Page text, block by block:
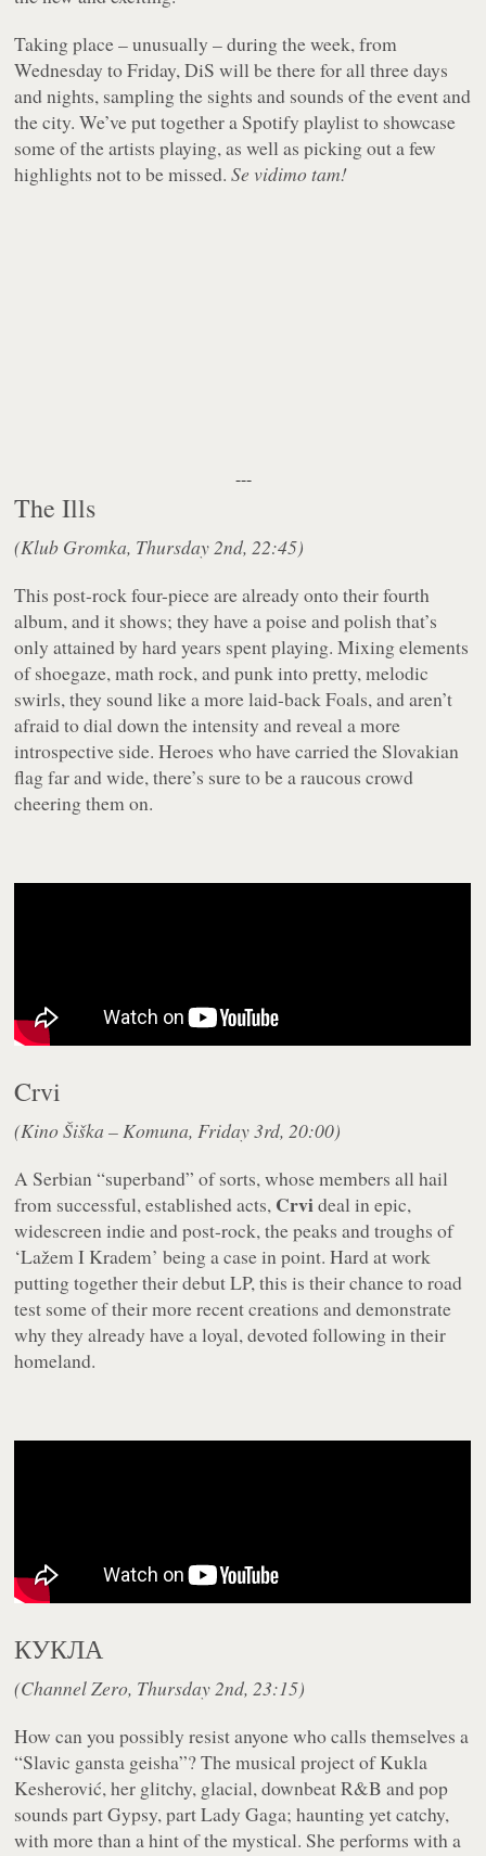
Taking place – unusually – during the week, from
Wednesday to Friday, DiS will be there for all three days
and nights, sampling the sights and sounds of the event and
the city. We’ve put together a Spotify playlist to showcase
some of the artists playing, as well as picking out a few
highlights not to be missed.Se vidimo tam!
---
The Ills
(Klub Gromka, Thursday 2nd, 22:45)
This post-rock four-piece are already onto their fourth
album, and it shows; they have a poise and polish that’s
only attained by hard years spent playing. Mixing elements
of shoegaze, math rock, and punk into pretty, melodic
swirls, they sound like a more laid-back Foals, and aren’t
afraid to dial down the intensity and reveal a more
introspective side. Heroes who have carried the Slovakian
flag far and wide, there’s sure to be a raucous crowd
cheering them on.
Crvi
(Kino Šiška – Komuna, Friday 3rd, 20:00)
A Serbian “superband” of sorts, whose members all hail
from successful, established acts, Crvideal in epic,
widescreen indie and post-rock, the peaks and troughs of
‘Lažem I Kradem’ being a case in point. Hard at work
putting together their debut LP, this is their chance to road
test some of their more recent creations and demonstrate
why they already have a loyal, devoted following in their
homeland.
КУКЛА
(Channel Zero, Thursday 2nd, 23:15)
How can you possibly resist anyone who calls themselves a
“Slavic gansta geisha”? The musical project of Kukla
Kesherović, her glitchy, glacial, downbeat R&B and pop
sounds part Gypsy, part Lady Gaga; haunting yet catchy,
with more than a hint of the mystical. She performs with a